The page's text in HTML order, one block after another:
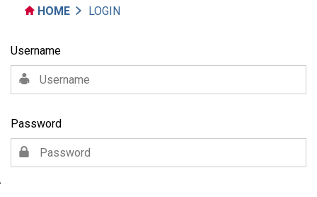
HOME LOGIN
Username
Password